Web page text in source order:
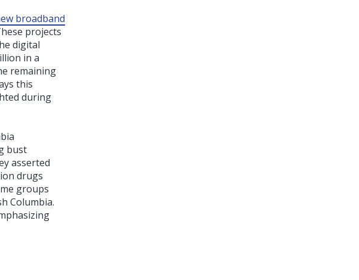
broadband
projects
digital
in a
remaining
this
during
bust
asserted
drugs
groups
Columbia.